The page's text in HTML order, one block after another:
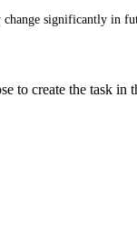
significantly in
to create the task in